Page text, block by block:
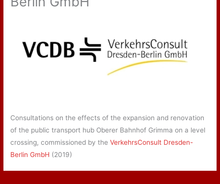
Consultations on the effects of the expansion and renovation
of the public transport hub Oberer Bahnhof Grimma on a level
crossing, commissioned by theVerkehrsConsult Dresden-
Berlin GmbH (2019)